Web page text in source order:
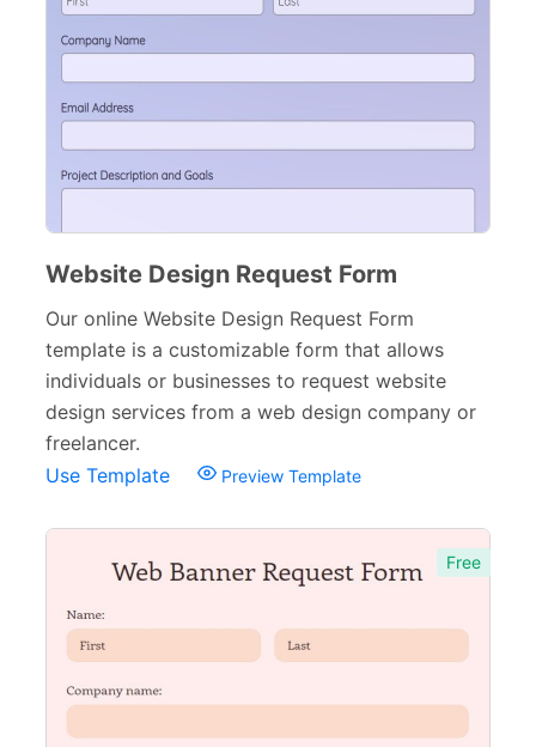
Website Design Request Form
Our online Website Design Request Form
template is a customizable form that allows
individuals or businesses to request website
design services from a web design company or
freelancer.
Use Template
Preview Template
Free